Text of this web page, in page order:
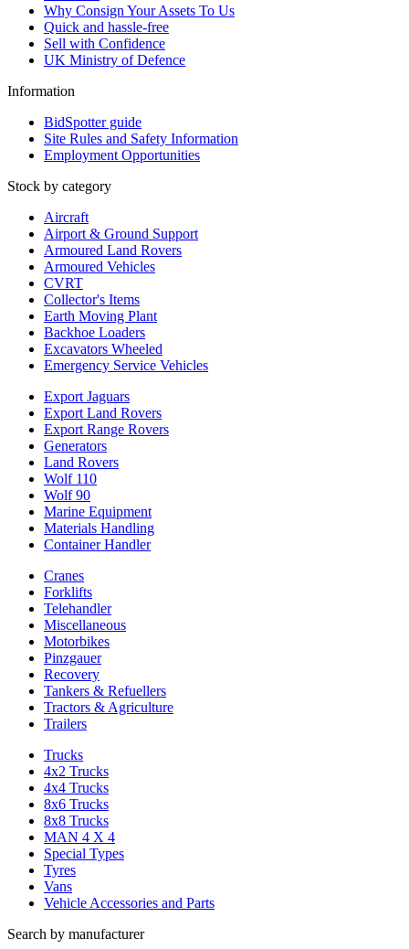
Why Consign Your Assets To Us
Quick and hassle-free
Sell with Confidence
UK Ministry of Defence
Information
BidSpotter guide
Site Rules and Safety Information
Employment Opportunities
Stock by category
Aircraft
Airport & Ground Support
Armoured Land Rovers
Armoured Vehicles
CVRT
Collector's Items
Earth Moving Plant
Backhoe Loaders
Excavators Wheeled
Emergency Service Vehicles
Export Jaguars
Export Land Rovers
Export Range Rovers
Generators
Land Rovers
Wolf 110
Wolf 90
Marine Equipment
Materials Handling
Container Handler
Cranes
Forklifts
Telehandler
Miscellaneous
Motorbikes
Pinzgauer
Recovery
Tankers & Refuellers
Tractors & Agriculture
Trailers
Trucks
4x2 Trucks
4x4 Trucks
8x6 Trucks
8x8 Trucks
MAN 4 X 4
Special Types
Tyres
Vans
Vehicle Accessories and Parts
Search by manufacturer